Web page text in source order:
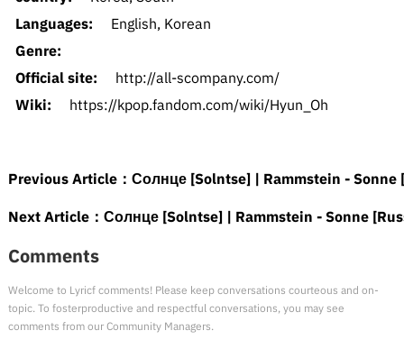
Languages:
English, Korean
Genre:
Official site:
http://all-scompany.com/
Wiki:
https://kpop.fandom.com/wiki/Hyun_Oh
Previous Article： Солнце [Solntse] | Rammstein -
Next Article： Солнце [Solntse] | Rammstein - Sonne
Comments
Welcome to Lyricf comments! Please keep conversations courteous and on-
topic. To fosterproductive and respectful conversations, you may see
comments from our Community Managers.